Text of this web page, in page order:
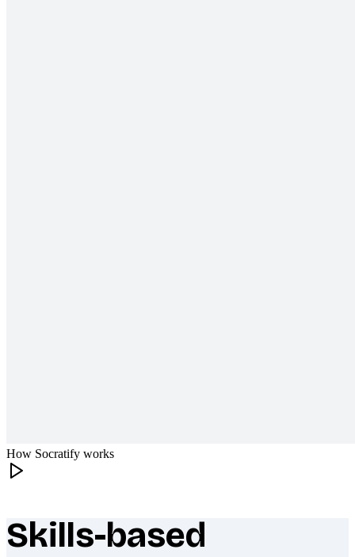
How Socratify works
What makes Socratify different
Skills-based